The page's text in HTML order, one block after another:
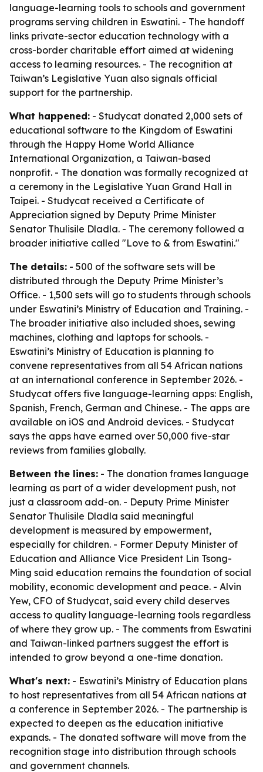
language-learning tools to schools and government
programs serving children in Eswatini. - The handoff
links private-sector education technology with a
cross-border charitable effort aimed at widening
access to learning resources. - The recognition at
Taiwan’s Legislative Yuan also signals official
support for the partnership.
What happened: - Studycat donated 2,000 sets of
educational software to the Kingdom of Eswatini
through the Happy Home World Alliance
International Organization, a Taiwan-based
nonprofit. - The donation was formally recognized at
a ceremony in the Legislative Yuan Grand Hall in
Taipei. - Studycat received a Certificate of
Appreciation signed by Deputy Prime Minister
Senator Thulisile Dladla. - The ceremony followed a
broader initiative called "Love to & from Eswatini."
The details: - 500 of the software sets will be
distributed through the Deputy Prime Minister’s
Office. - 1,500 sets will go to students through schools
under Eswatini’s Ministry of Education and Training. -
The broader initiative also included shoes, sewing
machines, clothing and laptops for schools. -
Eswatini’s Ministry of Education is planning to
convene representatives from all 54 African nations
at an international conference in September 2026. -
Studycat offers five language-learning apps: English,
Spanish, French, German and Chinese. - The apps are
available on iOS and Android devices. - Studycat
says the apps have earned over 50,000 five-star
reviews from families globally.
Between the lines: - The donation frames language
learning as part of a wider development push, not
just a classroom add-on. - Deputy Prime Minister
Senator Thulisile Dladla said meaningful
development is measured by empowerment,
especially for children. - Former Deputy Minister of
Education and Alliance Vice President Lin Tsong-
Ming said education remains the foundation of social
mobility, economic development and peace. - Alvin
Yew, CFO of Studycat, said every child deserves
access to quality language-learning tools regardless
of where they grow up. - The comments from Eswatini
and Taiwan-linked partners suggest the effort is
intended to grow beyond a one-time donation.
What's next: - Eswatini’s Ministry of Education plans
to host representatives from all 54 African nations at
a conference in September 2026. - The partnership is
expected to deepen as the education initiative
expands. - The donated software will move from the
recognition stage into distribution through schools
and government channels.